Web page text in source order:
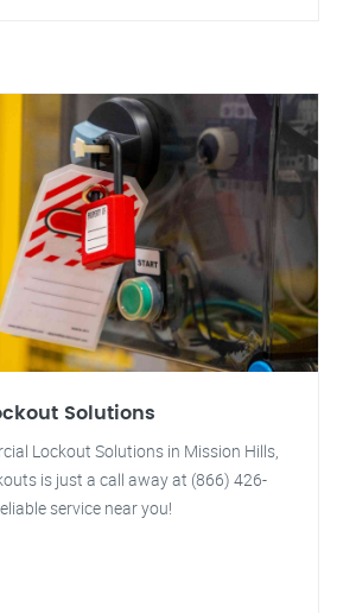
Solutions
Lockout Solutions in Mission Hills,
is just a call away at (866) 426-
service near you!